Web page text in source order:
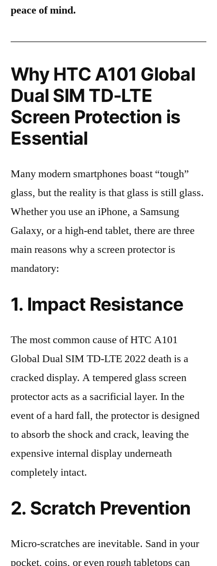
peace of mind.
Why HTC A101 Global
Dual SIM TD-LTE
Screen Protection is
Essential
Many modern smartphones boast “tough”
glass, but the reality is that glass is still glass.
Whether you use an iPhone, a Samsung
Galaxy, or a high-end tablet, there are three
main reasons why a screen protector is
mandatory:
1. Impact Resistance
The most common cause of HTC A101
Global Dual SIM TD-LTE 2022 death is a
cracked display. A tempered glass screen
protector acts as a sacrificial layer. In the
event of a hard fall, the protector is designed
to absorb the shock and crack, leaving the
expensive internal display underneath
completely intact.
2. Scratch Prevention
Micro-scratches are inevitable. Sand in your
pocket, coins, or even rough tabletops can